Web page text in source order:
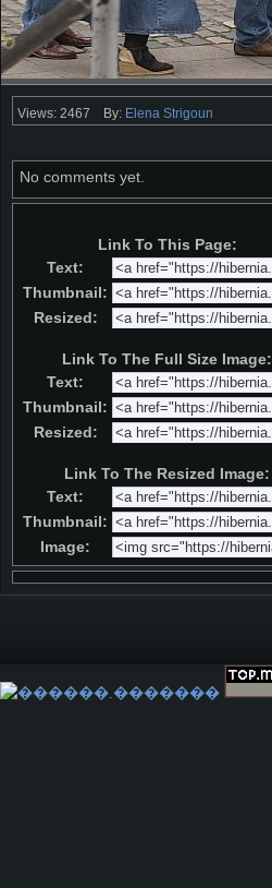
Views: 2467 By: Elena Strigoun
No comments yet.
Link To This Page:
Text:
Thumbnail:
Resized:
Link To The Full Size Image:
Text:
Thumbnail:
Resized:
Link To The Resized Image:
Text:
Thumbnail:
Image: